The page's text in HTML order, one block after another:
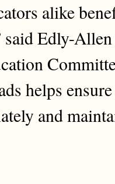
alike
said Edly-
helps
and